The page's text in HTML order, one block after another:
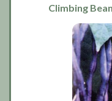
Climbing